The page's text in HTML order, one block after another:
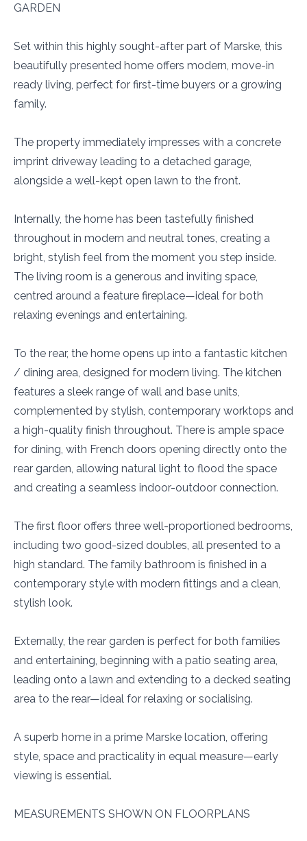
GARDEN
Set within this highly sought-after part of Marske, this
beautifully presented home offers modern, move-in
ready living, perfect for first-time buyers or a growing
family.
The property immediately impresses with a concrete
imprint driveway leading to a detached garage,
alongside a well-kept open lawn to the front.
Internally, the home has been tastefully finished
throughout in modern and neutral tones, creating a
bright, stylish feel from the moment you step inside.
The living room is a generous and inviting space,
centred around a feature fireplace—ideal for both
relaxing evenings and entertaining.
To the rear, the home opens up into a fantastic kitchen
/ dining area, designed for modern living. The kitchen
features a sleek range of wall and base units,
complemented by stylish, contemporary worktops and
a high-quality finish throughout. There is ample space
for dining, with French doors opening directly onto the
rear garden, allowing natural light to flood the space
and creating a seamless indoor-outdoor connection.
The first floor offers three well-proportioned bedrooms,
including two good-sized doubles, all presented to a
high standard. The family bathroom is finished in a
contemporary style with modern fittings and a clean,
stylish look.
Externally, the rear garden is perfect for both families
and entertaining, beginning with a patio seating area,
leading onto a lawn and extending to a decked seating
area to the rear—ideal for relaxing or socialising.
A superb home in a prime Marske location, offering
style, space and practicality in equal measure—early
viewing is essential.
MEASUREMENTS SHOWN ON FLOORPLANS